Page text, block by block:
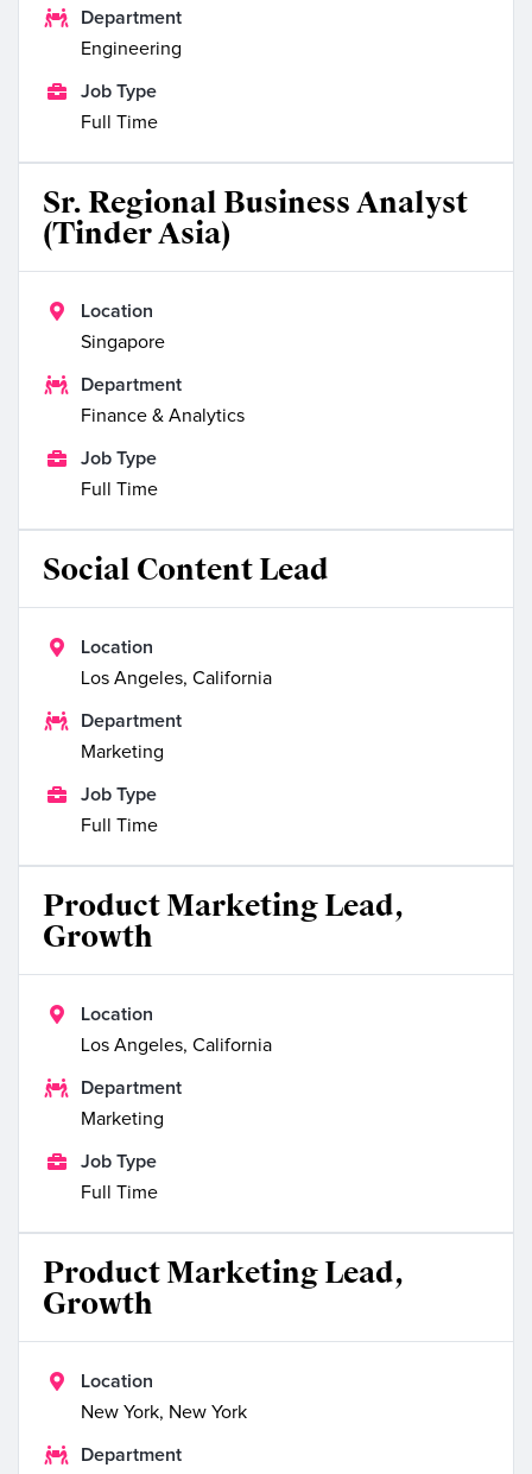

Department
Engineering

Job Type
Full Time
Sr. Regional Business Analyst
(Tinder Asia)

Location
Singapore

Department
Finance & Analytics

Job Type
Full Time
Social Content Lead

Location
Los Angeles, California

Department
Marketing

Job Type
Full Time
Product Marketing Lead,
Growth

Location
Los Angeles, California

Department
Marketing

Job Type
Full Time
Product Marketing Lead,
Growth

Location
New York, New York

Department